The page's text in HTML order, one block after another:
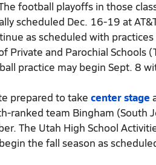
football playoffs in those
scheduled Dec. 16-19 at
as scheduled with
Private and Parochial
practice may begin Sept. 8
prepared to take center stage
ranked team Bingham (South
The Utah High School
the fall season as